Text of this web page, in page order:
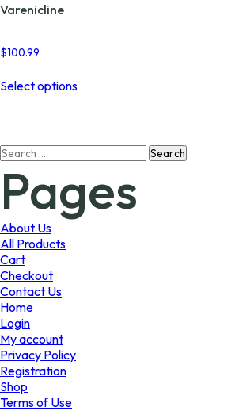
Varenicline
$100.99
Select optionsproduct
may
be
chosen
Search
Pages
About Us
All Products
Cart
Checkout
Contact Us
Home
Login
My account
Privacy Policy
Registration
Shop
Terms of Use